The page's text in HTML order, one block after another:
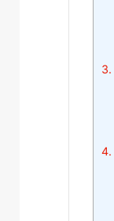
3.
4.